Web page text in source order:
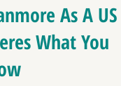
As A US